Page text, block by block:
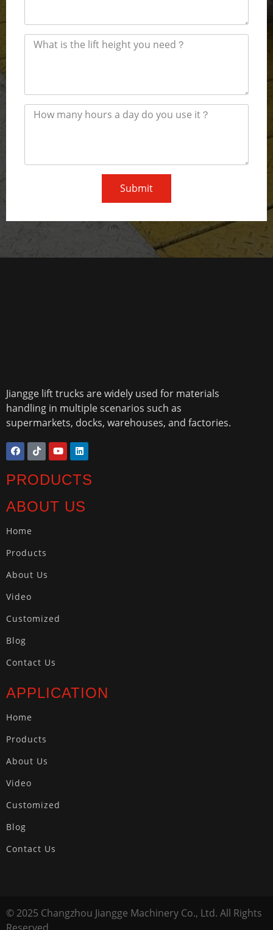
Submit
Jiangge lift trucks are widely used for materials
handling in multiple scenarios such as
supermarkets, docks, warehouses, and factories.
PRODUCTS
ABOUT US
Home
Products
About Us
Video
Customized
Blog
Contact Us
APPLICATION
Home
Products
About Us
Video
Customized
Blog
Contact Us
© 2025 Changzhou Jiangge Machinery Co., Ltd. All Rights